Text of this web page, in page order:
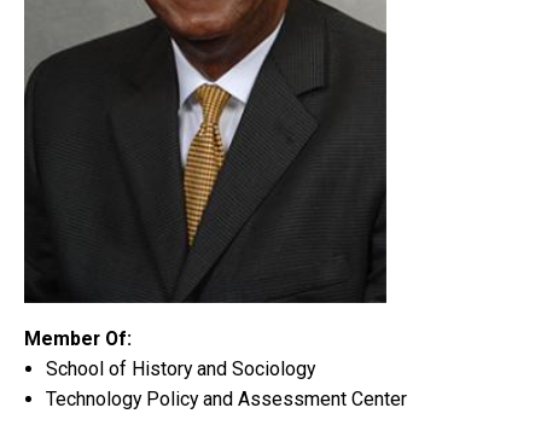
Member Of:
School of History and Sociology
Technology Policy and Assessment Center